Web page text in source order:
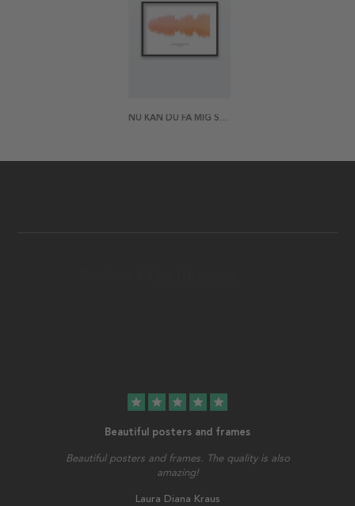
NU KAN DU FÅ MIG SÅ LÄTT POSTER
star star star star star
Beautiful posters and frames
Beautiful posters and frames. The quality is also
amazing!
Laura Diana Kraus